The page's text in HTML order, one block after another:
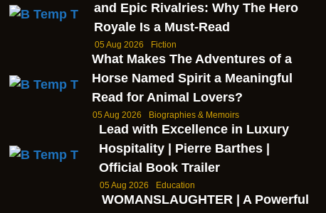
and Epic Rivalries: Why The Hero
Royale Is a Must-Read
05 Aug 2026 Fiction
What Makes The Adventures of a
Horse Named Spirit a Meaningful
Read for Animal Lovers?
05 Aug 2026 Biographies & Memoirs
Lead with Excellence in Luxury
Hospitality | Pierre Barthes |
Official Book Trailer
05 Aug 2026 Education
WOMANSLAUGHTER | A Powerful